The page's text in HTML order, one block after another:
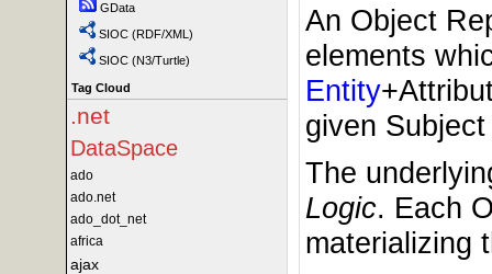
GData
SIOC (RDF/XML)
SIOC (N3/Turtle)
Tag Cloud
.net
DataSpace
ado
ado.net
ado_dot_net
africa
ajax
An Object
elements
Entity
given
The
Logic. Each
materializing